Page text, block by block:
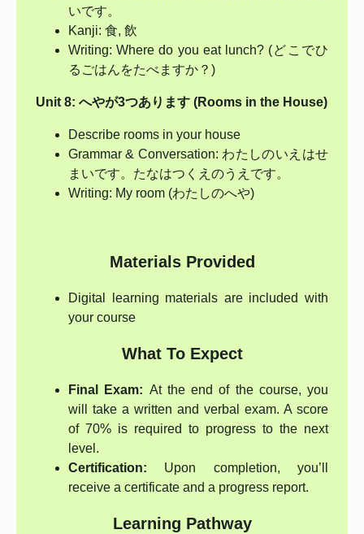
いです。
Kanji: 食, 飲
Writing: Where do you eat lunch? (どこでひ
るごはんをたべますか？)
Unit 8: へやが3つあります (Rooms in the House)
Describe rooms in your house
Grammar & Conversation: わたしのいえはせ
まいです。たなはつくえのうえです。
Writing: My room (わたしのへや)
Materials Provided
Digital learning materials are included with
your course
What To Expect
Final Exam: At the end of the course, you
will take a written and verbal exam. A score
of 70% is required to progress to the next
level.
Certification: Upon completion, you’ll
receive a certificate and a progress report.
Learning Pathway